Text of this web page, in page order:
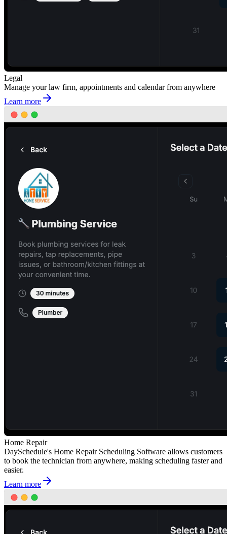
Legal
Manage your law firm, appointments and calendar from anywhere
Learn more
Home Repair
DaySchedule's Home Repair Scheduling Software allows customers
to book the technician from anywhere, making scheduling faster and
easier.
Learn more